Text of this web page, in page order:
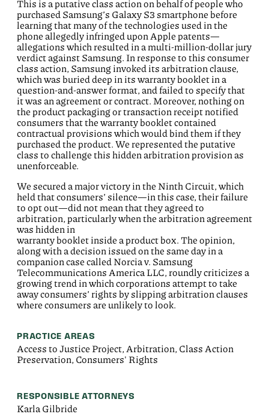
This is a putative class action on behalf of people who
purchased Samsung’s Galaxy S3 smartphone before
learning that many of the technologies used in the
phone allegedly infringed upon Apple patents—
allegations which resulted in a multi-million-dollar jury
verdict against Samsung. In response to this consumer
class action, Samsung invoked its arbitration clause,
which was buried deep in its warranty booklet in a
question-and-answer format, and failed to specify that
it was an agreement or contract. Moreover, nothing on
the product packaging or transaction receipt notified
consumers that the warranty booklet contained
contractual provisions which would bind them if they
purchased the product. We represented the putative
class to challenge this hidden arbitration provision as
unenforceable.
We secured a major victory in the Ninth Circuit, which
held that consumers’ silence—in this case, their failure
to opt out—did not mean that they agreed to
arbitration, particularly when the arbitration agreement
was hidden in
warranty booklet inside a product box. The opinion,
along with a decision issued on the same day in a
companion case called Norcia v. Samsung
Telecommunications America LLC, roundly criticizes a
growing trend in which corporations attempt to take
away consumers’ rights by slipping arbitration clauses
where consumers are unlikely to look.
PRACTICE AREAS
Access to Justice Project, Arbitration, Class Action
Preservation, Consumers' Rights
RESPONSIBLE ATTORNEYS
Karla Gilbride